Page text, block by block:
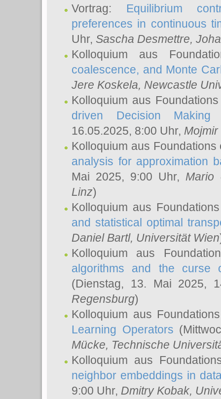
Vortrag: Equilibrium
preferences in continuous
Uhr, Sascha Desmettre,
Kolloquium aus
coalescence, and Monte
Jere Koskela, Newcastle
Kolloquium aus
driven Decision
16.05.2025, 8:00 Uhr, Mojmir
Kolloquium aus
analysis for approximation
Mai 2025, 9:00 Uhr, Mario
Linz)
Kolloquium aus
and statistical optimal
Daniel Bartl, Universität Wien
Kolloquium aus
algorithms and the
(Dienstag, 13. Mai 2025,
Regensburg)
Kolloquium aus
Learning Operators
Mücke, Technische
Kolloquium aus
neighbor embeddings in
9:00 Uhr, Dmitry Kobak,